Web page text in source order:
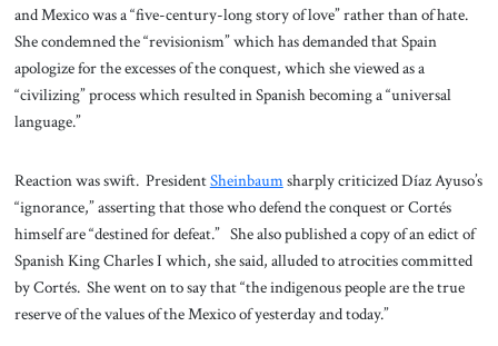
and Mexico was a “five-century-long story of love” rather than of hate.
She condemned the “revisionism” which has demanded that Spain
apologize for the excesses of the conquest, which she viewed as a
“civilizing” process which resulted in Spanish becoming a “universal
language.”
Reaction was swift. PresidentSheinbaumsharply criticized Díaz Ayuso’s
“ignorance,” asserting that those who defend the conquest or Cortés
himself are “destined for defeat.” She also published a copy of an edict of
Spanish King Charles I which, she said, alluded to atrocities committed
by Cortés. She went on to say that “the indigenous people are the true
reserve of the values of the Mexico of yesterday and today.”